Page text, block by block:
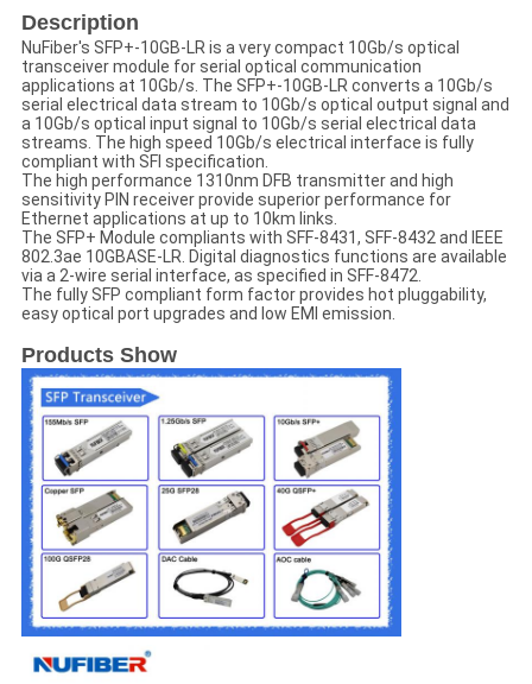
Description
NuFiber's SFP+-10GB-LR is a very compact 10Gb/s optical
transceiver module for serial optical communication
applications at 10Gb/s. The SFP+-10GB-LR converts a 10Gb/s
serial electrical data stream to 10Gb/s optical output signal and
a 10Gb/s optical input signal to 10Gb/s serial electrical data
streams. The high speed 10Gb/s electrical interface is fully
compliant with SFI specification.
The high performance 1310nm DFB transmitter and high
sensitivity PIN receiver provide superior performance for
Ethernet applications at up to 10km links.
The SFP+ Module compliants with SFF-8431, SFF-8432 and IEEE
802.3ae 10GBASE-LR. Digital diagnostics functions are available
via a 2-wire serial interface, as specified in SFF-8472.
The fully SFP compliant form factor provides hot pluggability,
easy optical port upgrades and low EMI emission.
Products Show